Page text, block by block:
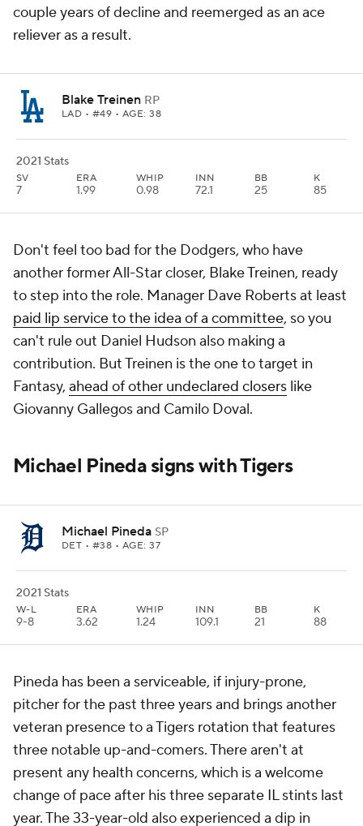
couple years of decline and reemerged as an ace
reliever as a result.
Blake Treinen RP
LAD • #49 • AGE: 38
2021 Stats
SV
7
ERA
1.99
WHIP
0.98
INN
72.1
BB
25
K
85
Don't feel too bad for the Dodgers, who have
another former All-Star closer, Blake Treinen, ready
to step into the role. Manager Dave Roberts at least
paid lip service to the idea of a committee, so you
can't rule out Daniel Hudson also making a
contribution. But Treinen is the one to target in
Fantasy, ahead of other undeclared closers like
Giovanny Gallegos and Camilo Doval.
Michael Pineda signs with Tigers
Michael Pineda SP
DET • #38 • AGE: 37
2021 Stats
W-L
9-8
ERA
3.62
WHIP
1.24
INN
109.1
BB
21
K
88
Pineda has been a serviceable, if injury-prone,
pitcher for the past three years and brings another
veteran presence to a Tigers rotation that features
three notable up-and-comers. There aren't at
present any health concerns, which is a welcome
change of pace after his three separate IL stints last
year. The 33-year-old also experienced a dip in